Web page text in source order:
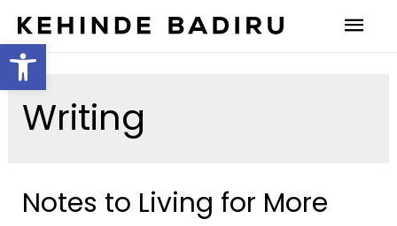
Open toolbar
Writing
Notes to Living for More